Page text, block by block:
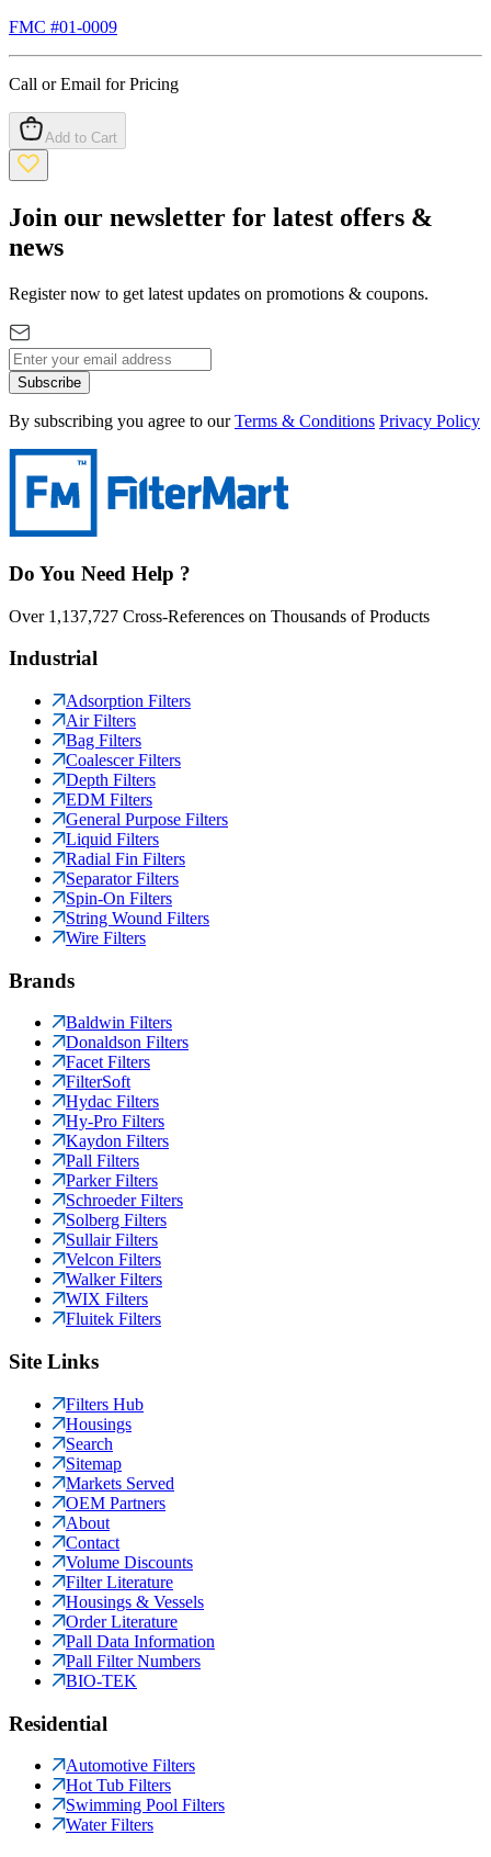
FMC #01-0009
Call or Email for Pricing
Add to Cart
Join our newsletter for latest offers &
news
Register now to get latest updates on promotions & coupons.
Subscribe
By subscribing you agree to our Terms & Conditions Privacy Policy
Do You Need Help ?
Over 1,137,727 Cross-References on Thousands of Products
Industrial
Adsorption Filters
Air Filters
Bag Filters
Coalescer Filters
Depth Filters
EDM Filters
General Purpose Filters
Liquid Filters
Radial Fin Filters
Separator Filters
Spin-On Filters
String Wound Filters
Wire Filters
Brands
Baldwin Filters
Donaldson Filters
Facet Filters
FilterSoft
Hydac Filters
Hy-Pro Filters
Kaydon Filters
Pall Filters
Parker Filters
Schroeder Filters
Solberg Filters
Sullair Filters
Velcon Filters
Walker Filters
WIX Filters
Fluitek Filters
Site Links
Filters Hub
Housings
Search
Sitemap
Markets Served
OEM Partners
About
Contact
Volume Discounts
Filter Literature
Housings & Vessels
Order Literature
Pall Data Information
Pall Filter Numbers
BIO-TEK
Residential
Automotive Filters
Hot Tub Filters
Swimming Pool Filters
Water Filters